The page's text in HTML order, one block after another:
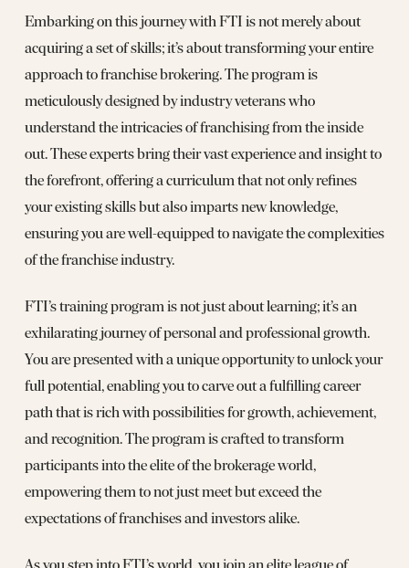
Embarking on this journey with FTI is not merely about
acquiring a set of skills; it’s about transforming your entire
approach to franchise brokering. The program is
meticulously designed by industry veterans who
understand the intricacies of franchising from the inside
out. These experts bring their vast experience and insight to
the forefront, offering a curriculum that not only refines
your existing skills but also imparts new knowledge,
ensuring you are well-equipped to navigate the complexities
of the franchise industry.
FTI’s training program is not just about learning; it’s an
exhilarating journey of personal and professional growth.
You are presented with a unique opportunity to unlock your
full potential, enabling you to carve out a fulfilling career
path that is rich with possibilities for growth, achievement,
and recognition. The program is crafted to transform
participants into the elite of the brokerage world,
empowering them to not just meet but exceed the
expectations of franchises and investors alike.